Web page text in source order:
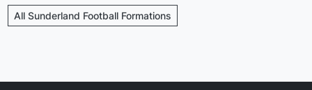
All Sunderland Football Formations